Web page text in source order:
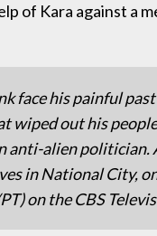
of Kara against a
face his painful
wiped out his
anti-alien politician.
in National City,
on the CBS